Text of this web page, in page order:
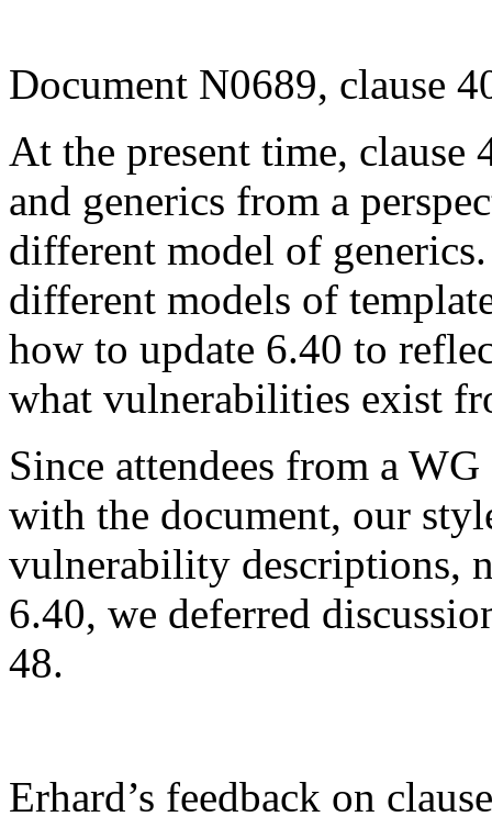
Document N0689, clause
At the present time, clause
and generics from a
different model of
different models of
how to update 6.40 to
what vulnerabilities exist
Since attendees from a
with the document, our
vulnerability descriptions,
6.40, we deferred
48.
Erhard’s feedback on